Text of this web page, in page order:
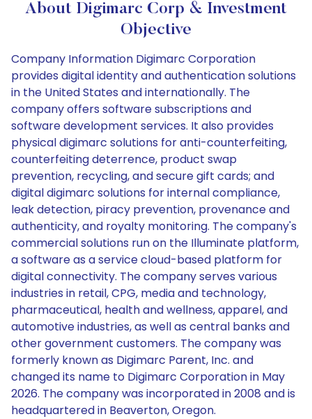
About Digimarc Corp & Investment
Objective
Company Information Digimarc Corporation
provides digital identity and authentication solutions
in the United States and internationally. The
company offers software subscriptions and
software development services. It also provides
physical digimarc solutions for anti-counterfeiting,
counterfeiting deterrence, product swap
prevention, recycling, and secure gift cards; and
digital digimarc solutions for internal compliance,
leak detection, piracy prevention, provenance and
authenticity, and royalty monitoring. The company's
commercial solutions run on the Illuminate platform,
a software as a service cloud-based platform for
digital connectivity. The company serves various
industries in retail, CPG, media and technology,
pharmaceutical, health and wellness, apparel, and
automotive industries, as well as central banks and
other government customers. The company was
formerly known as Digimarc Parent, Inc. and
changed its name to Digimarc Corporation in May
2026. The company was incorporated in 2008 and is
headquartered in Beaverton, Oregon.